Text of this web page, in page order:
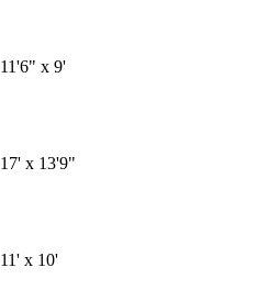
11'6" x 9'
17' x 13'9"
11' x 10'